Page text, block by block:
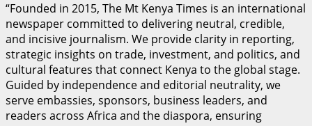
“Founded in 2015, The Mt Kenya Times is an international
newspaper committed to delivering neutral, credible,
and incisive journalism. We provide clarity in reporting,
strategic insights on trade, investment, and politics, and
cultural features that connect Kenya to the global stage.
Guided by independence and editorial neutrality, we
serve embassies, sponsors, business leaders, and
readers across Africa and the diaspora, ensuring